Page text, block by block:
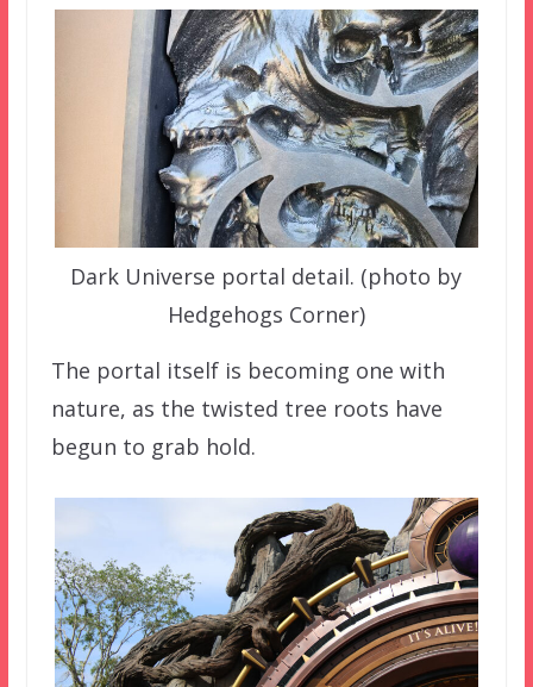
Dark Universe portal detail. (photo by
Hedgehogs Corner)
The portal itself is becoming one with
nature, as the twisted tree roots have
begun to grab hold.